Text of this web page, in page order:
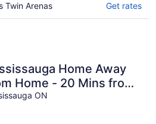
Twin Arenas Get rates
Home Away
Home - 20 Mins from
ON